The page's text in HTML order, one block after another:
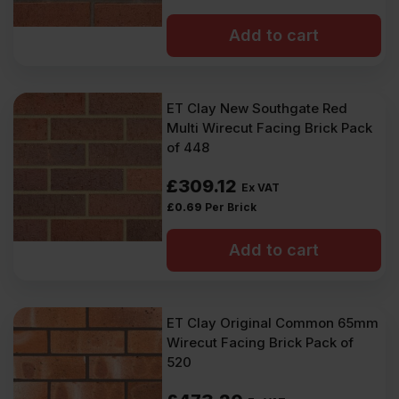
Add to cart
ET Clay New Southgate Red
Multi Wirecut Facing Brick Pack
of 448
£309.12 Ex VAT
£0.69 Per Brick
Add to cart
ET Clay Original Common 65mm
Wirecut Facing Brick Pack of
520